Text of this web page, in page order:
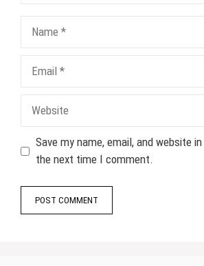
Save my name, email, and website
the next time I comment.